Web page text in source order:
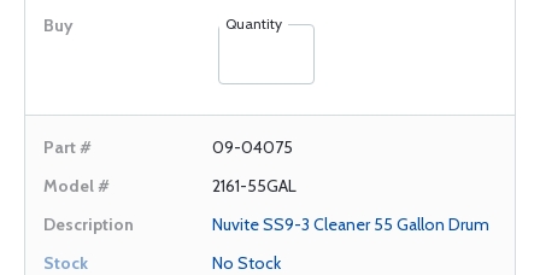
Quantity
09-04075
2161-55GAL
Nuvite SS9-3 Cleaner 55 Gallon Drum
No Stock